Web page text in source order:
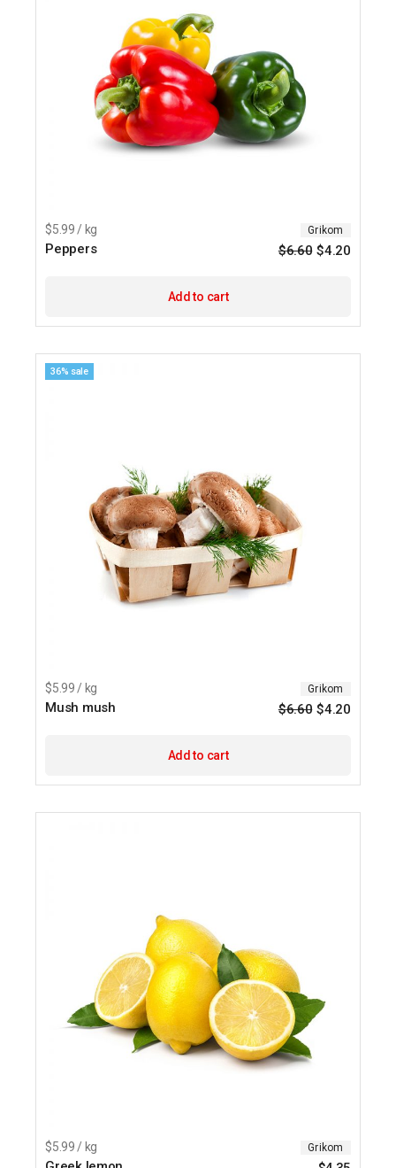
$5.99 / kg Grikom
Peppers $6.60
Original
$4.20Current
Add to cart
36% sale
$5.99 / kg Grikom
Mush mush $6.60
Original
$4.20Current
Add to cart
$5.99 / kg Grikom